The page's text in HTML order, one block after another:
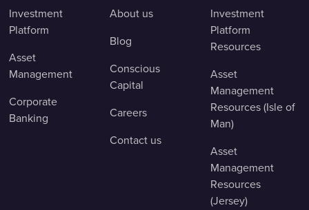
Investment
Platform
Asset
Management
Corporate
Banking
About us
Blog
Conscious
Capital
Careers
Contact us
Investment
Platform
Resources
Asset
Management
Resources (Isle of
Man)
Asset
Management
Resources
(Jersey)